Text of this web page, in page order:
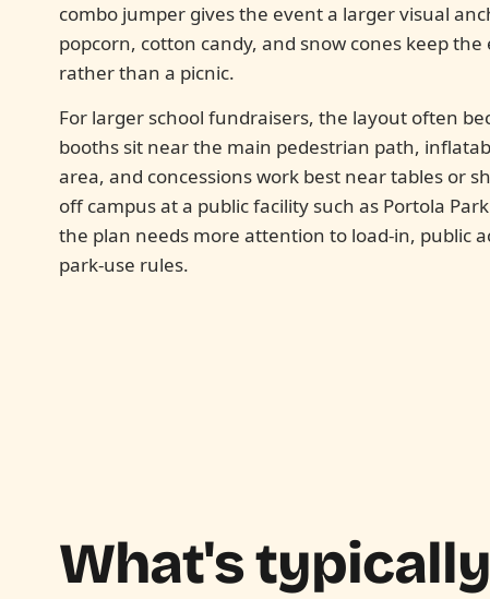
combo jumper gives the event a larger visual
popcorn, cotton candy, and snow cones keep
rather than a picnic.
For larger school fundraisers, the layout often
booths sit near the main pedestrian path,
area, and concessions work best near tables or
off campus at a public facility such as Portola
the plan needs more attention to load-in, public
park-use rules.
What's